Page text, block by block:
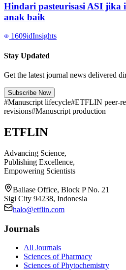
Hindari pasteurisasi ASI jika
anak baik
1609idInsights
Stay Updated
Get the latest journal news delivered
Subscribe Now
#Manuscript lifecycle#ETFLIN peer-
revisions#Manuscript production
ETFLIN
Advancing Science,
Publishing Excellence,
Empowering Scientists
Baliase Office, Block P No. 21
Sigi City 94238, Indonesia
halo@etflin.com
Journals
All Journals
Sciences of Pharmacy
Sciences of Phytochemistry